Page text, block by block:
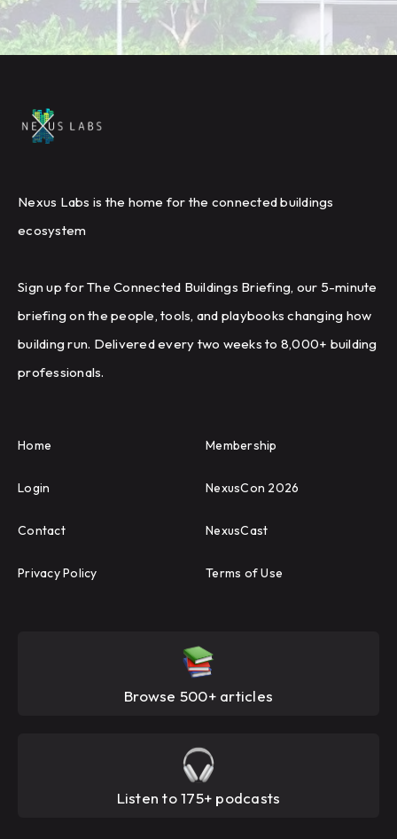
Nexus Labs is the home for the connected buildings
ecosystem
Sign up for The Connected Buildings Briefing, our 5-minute
briefing on the people, tools, and playbooks changing how
building run. Delivered every two weeks to 8,000+ building
professionals.
Home Membership
Login NexusCon 2026
Contact NexusCast
Privacy Policy Terms of Use
Browse 500+ articles
Listen to 175+ podcasts